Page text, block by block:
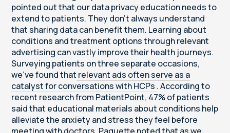
pointed out that our data privacy education needs to
extend to patients. They don’t always understand
that sharing data can benefit them. Learning about
conditions and treatment options through relevant
advertising can vastly improve their health journeys.
Surveying patients on three separate occasions,
we’ve found that relevant ads often serve as a
catalyst for conversations with HCPs . According to
recent research from PatientPoint, 47% of patients
said that educational materials about conditions help
alleviate the anxiety and stress they feel before